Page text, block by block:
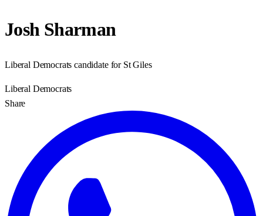
Josh Sharman
Liberal Democrats candidate for St Giles
Liberal Democrats
Share